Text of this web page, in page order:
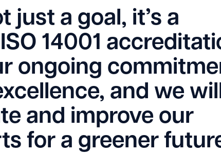
a goal, it’s a
14001
ongoing
and we
and improve our
for a greener